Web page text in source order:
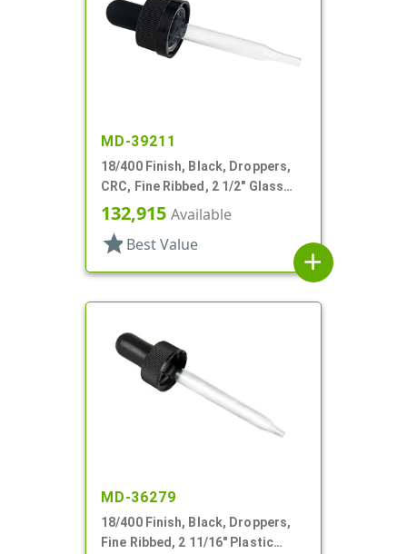
MD-39211
18/400 Finish, Black, Droppers,
CRC, Fine Ribbed, 2 1/2" Glass
Pipette
132,915 Available
star Best Value
add
MD-36279
18/400 Finish, Black, Droppers,
Fine Ribbed, 2 11/16" Plastic